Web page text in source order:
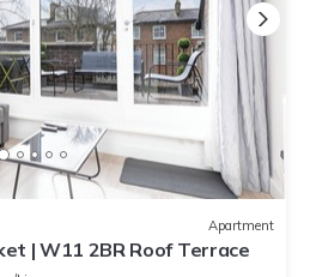
Apartment
| W11 2BR Roof Terrace